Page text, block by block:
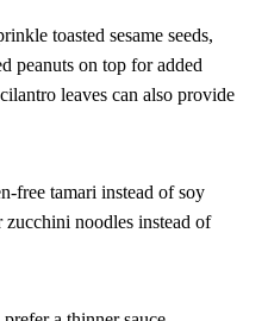
toasted sesame seeds,
peanuts on top for added
leaves can also provide
free tamari instead of soy
zucchini noodles instead of